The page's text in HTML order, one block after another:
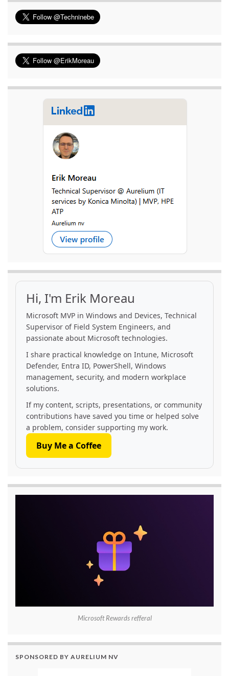
Hi, I'm Erik Moreau
Microsoft MVP in Windows and Devices, Technical
Supervisor of Field System Engineers, and
passionate about Microsoft technologies.
I share practical knowledge on Intune, Microsoft
Defender, Entra ID, PowerShell, Windows
management, security, and modern workplace
solutions.
If my content, scripts, presentations, or community
contributions have saved you time or helped solve
a problem, consider supporting my work.
Buy Me a Coffee
Microsoft Rewards refferal
SPONSORED BY AURELIUM NV